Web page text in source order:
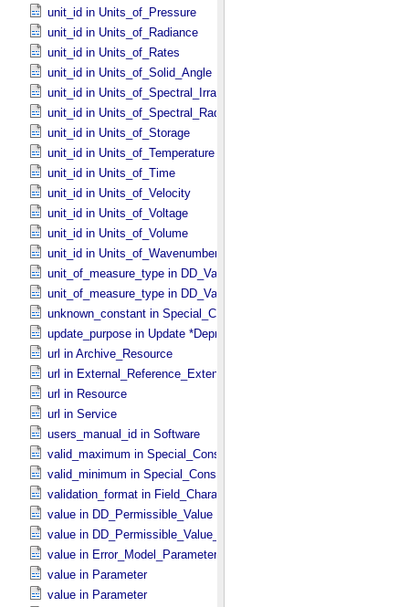
unit_id in Units_​of_​Pressure
unit_id in Units_​of_​Radiance
unit_id in Units_​of_​Rates
unit_id in Units_​of_​Solid_​Angle
unit_id in Units_​of_​Spectral_​Irradiance
unit_id in Units_​of_​Spectral_​Radiance
unit_id in Units_​of_​Storage
unit_id in Units_​of_​Temperature
unit_id in Units_​of_​Time
unit_id in Units_​of_​Velocity
unit_id in Units_​of_​Voltage
unit_id in Units_​of_​Volume
unit_id in Units_​of_​Wavenumber
unit_of_measure_type in DD_​Value_​Domain
unit_of_measure_type in DD_​Value_​Domain_​Full
unknown_constant in Special_​Constants
update_purpose in Update *Deprecated* *Deprecated*
url in Archive_​Resource
url in External_​Reference_​Extended
url in Resource
url in Service
users_manual_id in Software
valid_maximum in Special_​Constants
valid_minimum in Special_​Constants
validation_format in Field_​Character
value in DD_​Permissible_​Value
value in DD_​Permissible_​Value_​Full
value in Error_​Model_​Parameter
value in Parameter
value in Parameter